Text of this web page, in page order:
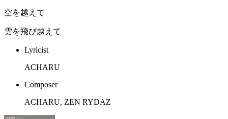
空を越えて
雲を飛び越えて
Lyricist
ACHARU
Composer
ACHARU, ZEN RYDAZ